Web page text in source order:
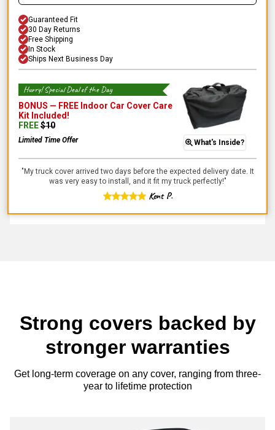
Guaranteed Fit
30 Day Returns
Free Shipping
In Stock
Ships Next Business Day
Hurry! Special Deal of the Day
BONUS — FREE Indoor Car Cover Care
Kit Included!
FREE$10
Limited Time Offer What's Inside?
" My truck cover arrived two days before the expected delivery date. It
was very easy to install, and it fit my truck perfectly!"
Kent P.
Strong covers backed by
stronger warranties
Get long-term coverage on any cover, ranging from three-
year to lifetime protection